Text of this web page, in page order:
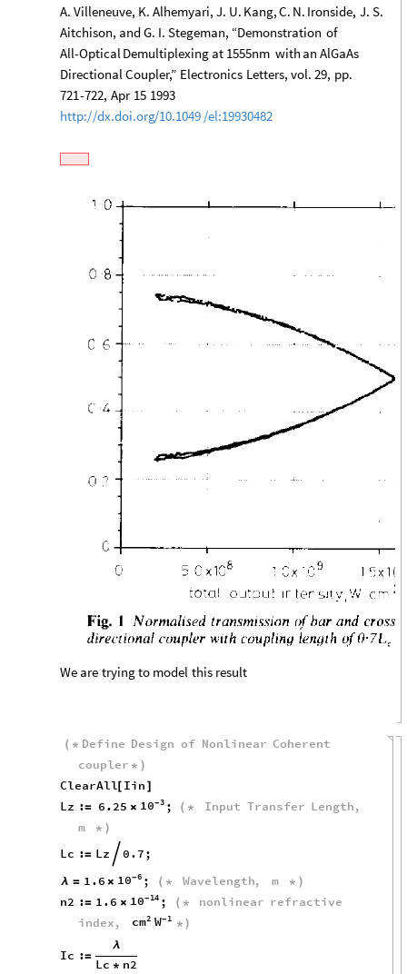
A. Villeneuve, K. Alhemyari, J. U. Kang,C. N. Ironside, J. S.
Aitchison, andG. I. Stegeman, “Demonstration of
All-OpticalDemultiplexing at 1555nm with an AlGaAs
DirectionalCoupler,” Electronics Letters, vol. 29, pp.
721-722, Apr 15 1993
http://dx.doi.org/10.1049 /el:19930482
We are tryingto model this result
( * Define Design of Nonlinear Coherent
coupler * )
ClearAll[ Iin ]
Lz := 6.25 × -3
10 ; ( * Input Transfer Length,
m
* )
Lc := Lz  0.7;
λ = 1.6 × -6
10 ; ( * Wavelength, m * )
n2 := 1.6 × - 14
10 ; ( * nonlinear refractive
index, 2
cm - 1
W * )
Ic :=
λ
Lc * n2